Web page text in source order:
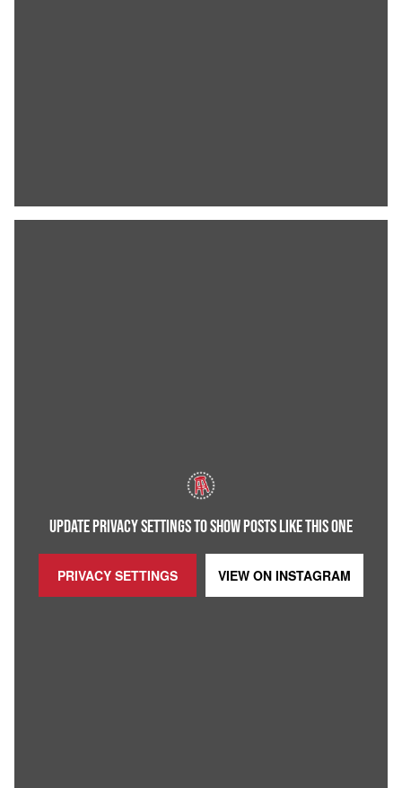
UPDATE PRIVACY SETTINGS TO SHOW POSTS LIKE THIS ONE
PRIVACY SETTINGS VIEW ON INSTAGRAM